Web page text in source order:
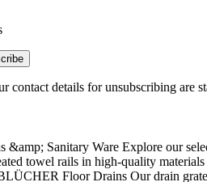
contact details for unsubscribing are
&amp; Sanitary Ware Explore our
towel rails in high-quality
Floor Drains Our drain